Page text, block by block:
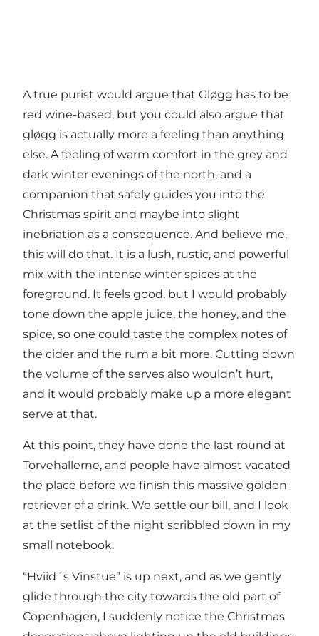
A true purist would argue that Gløgg has to be
red wine-based, but you could also argue that
gløgg is actually more a feeling than anything
else. A feeling of warm comfort in the grey and
dark winter evenings of the north, and a
companion that safely guides you into the
Christmas spirit and maybe into slight
inebriation as a consequence. And believe me,
this will do that. It is a lush, rustic, and powerful
mix with the intense winter spices at the
foreground. It feels good, but I would probably
tone down the apple juice, the honey, and the
spice, so one could taste the complex notes of
the cider and the rum a bit more. Cutting down
the volume of the serves also wouldn’t hurt,
and it would probably make up a more elegant
serve at that.
At this point, they have done the last round at
Torvehallerne, and people have almost vacated
the place before we finish this massive golden
retriever of a drink. We settle our bill, and I look
at the setlist of the night scribbled down in my
small notebook.
“Hviid´s Vinstue” is up next, and as we gently
glide through the city towards the old part of
Copenhagen, I suddenly notice the Christmas